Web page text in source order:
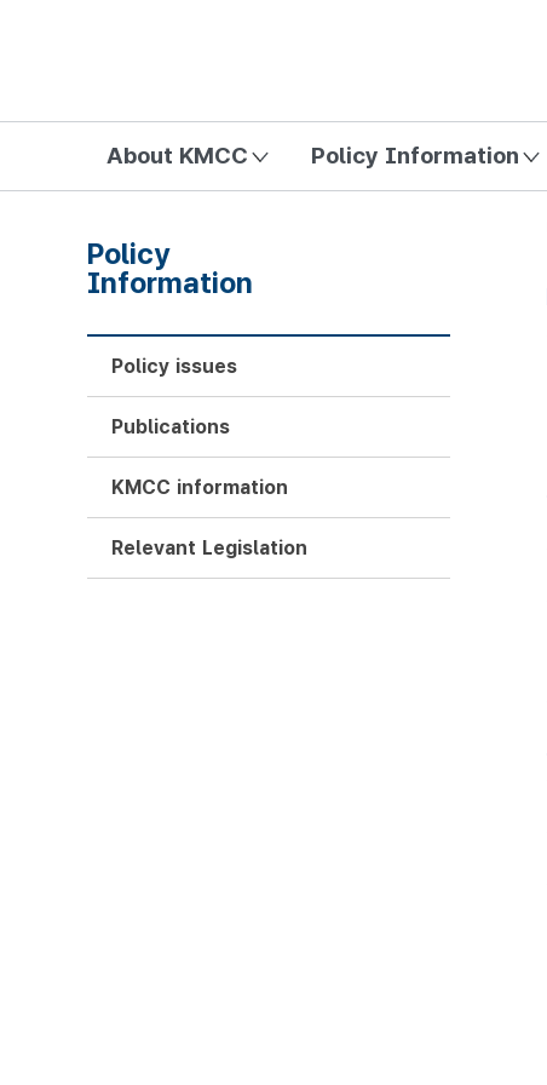
About KMCC Policy Information
Policy
Information
Policy issues
Publications
KMCC information
Relevant Legislation